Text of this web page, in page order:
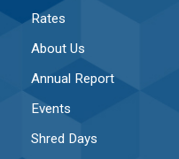
Rates
About Us
Annual Report
Events
Shred Days